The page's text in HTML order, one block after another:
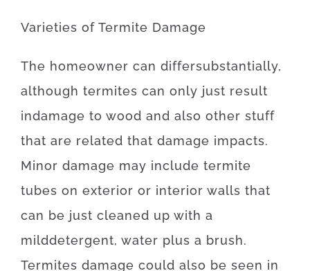
Varieties of Termite Damage
The homeowner can differsubstantially,
although termites can only just result
indamage to wood and also other stuff
that are related that damage impacts.
Minor damage may include termite
tubes on exterior or interior walls that
can be just cleaned up with a
milddetergent, water plus a brush.
Termites damage could also be seen in